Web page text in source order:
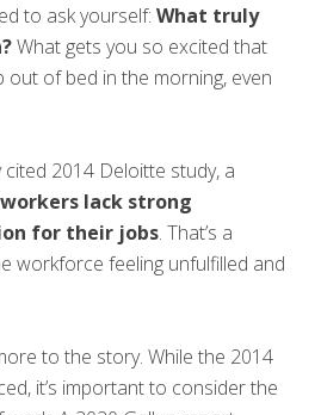
to ask yourself: What truly
What gets you so excited that
out of bed in the morning, even
2014 Deloitte study, a
lack strong
for their jobs. That’s a
workforce feeling unfulfilled and
to the story. While the 2014
it’s important to consider the